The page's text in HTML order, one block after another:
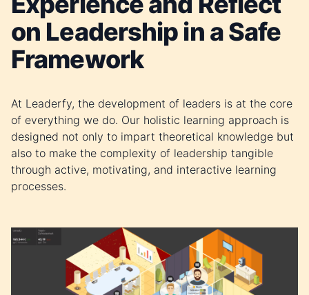
on Leadership in a Safe
Framework
At Leaderfy, the development of leaders is at the core
of everything we do. Our holistic learning approach is
designed not only to impart theoretical knowledge but
also to make the complexity of leadership tangible
through active, motivating, and interactive learning
processes.